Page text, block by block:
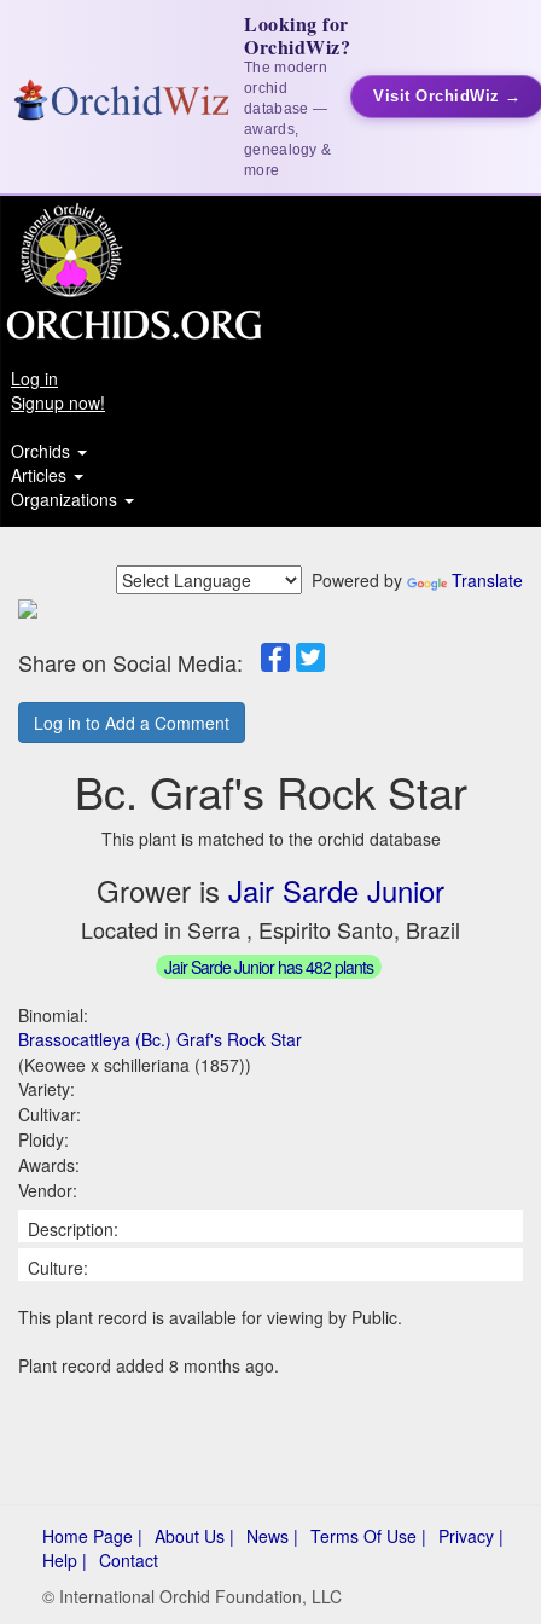
Looking for
OrchidWiz?
The modern
orchid
database —
awards,
genealogy &
more
Visit OrchidWiz →
Log in
Signup now!
Orchids
Articles
Organizations
Powered by Translate
Share on Social Media:
Log in to Add a Comment
Bc. Graf's Rock Star
This plant is matched to the orchid database
Grower is Jair Sarde Junior
Located in Serra , Espirito Santo, Brazil
Jair Sarde Junior has 482 plants
Binomial:
Brassocattleya (Bc.) Graf's Rock Star
(Keowee x schilleriana (1857))
Variety:
Cultivar:
Ploidy:
Awards:
Vendor:
Description:
Culture:
This plant record is available for viewing by Public.
Plant record added 8 months ago.
Home Page | About Us | News | Terms Of Use | Privacy |
Help | Contact
© International Orchid Foundation, LLC